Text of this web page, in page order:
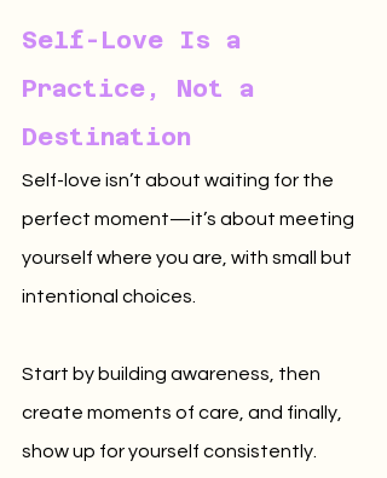
Self-Love Is a
Practice, Not a
Destination
Self-love isn’t about waiting for the
perfect moment—it’s about meeting
yourself where you are, with small but
intentional choices.
Start by building awareness, then
create moments of care, and finally,
show up for yourself consistently.